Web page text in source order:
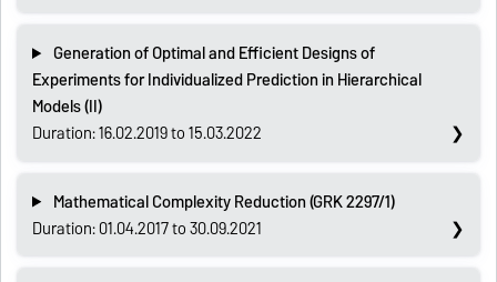
Generation of Optimal and Efficient Designs of
Experiments for Individualized Prediction in Hierarchical
Models (II)
Duration: 16.02.2019 to 15.03.2022
Mathematical Complexity Reduction (GRK 2297/1)
Duration: 01.04.2017 to 30.09.2021